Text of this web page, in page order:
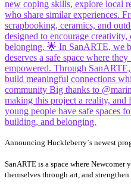
Announcing Huckleberry`s newest
SanARTE is a space where
themselves through art, and